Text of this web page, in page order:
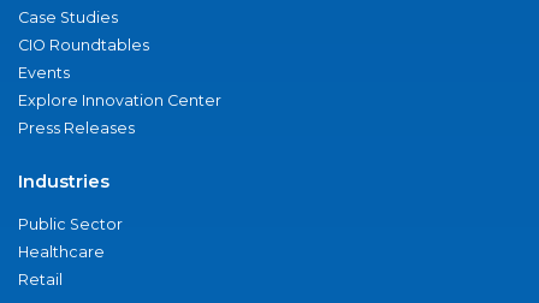
Case Studies
CIO Roundtables
Events
Explore Innovation Center
Press Releases
Industries
Public Sector
Healthcare
Retail